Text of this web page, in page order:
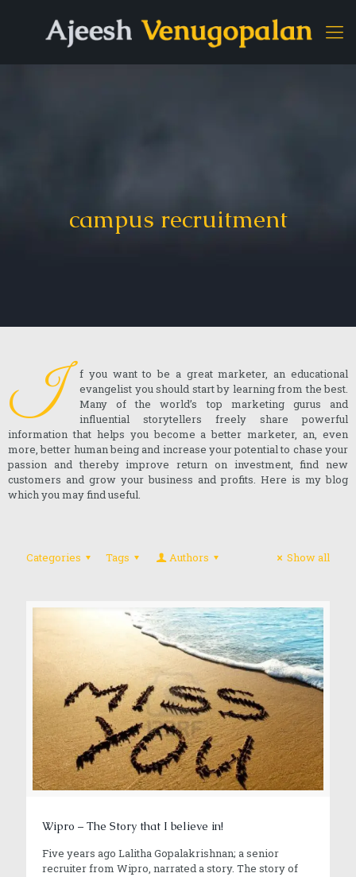
campus recruitment
I
f you want to be a great marketer, an educational
evangelist you should start by learning from the best.
Many of the world’s top marketing gurus and
influential storytellers freely share powerful
information that helps you become a better marketer, an, even
more, better human being and increase your potential to chase your
passion and thereby improve return on investment, find new
customers and grow your business and profits. Here is my blog
which you may find useful.
Categories Tags Authors Show all
Wipro – The Story that I believe in!
Five years ago Lalitha Gopalakrishnan; a senior
recruiter from Wipro, narrated a story. The story of